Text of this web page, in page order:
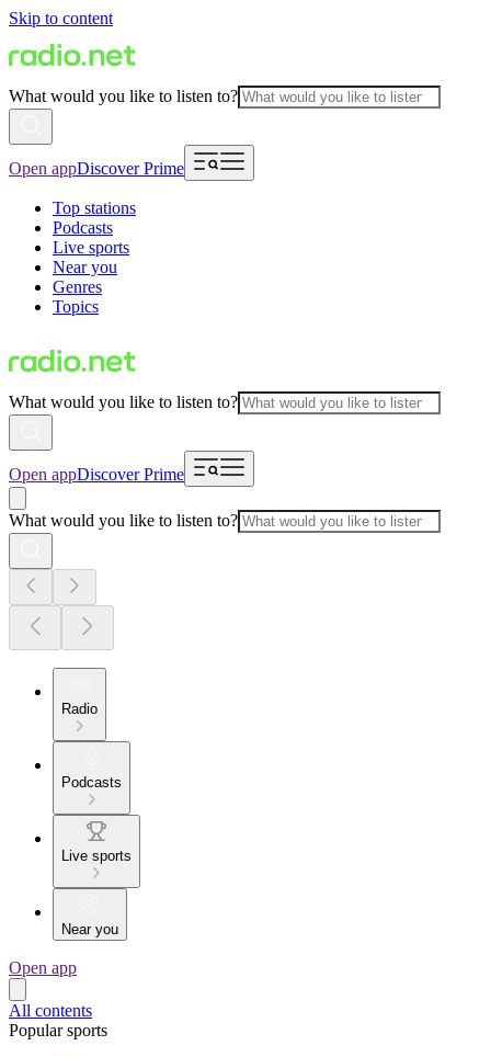
Skip to content
What would you like to listen to?
Open appDiscover Prime
Top stations
Podcasts
Live sports
Near you
Genres
Topics
What would you like to listen to?
Open appDiscover Prime
What would you like to listen to?
Radio
Podcasts
Live sports
Near you
Open app
All contents
Popular sports